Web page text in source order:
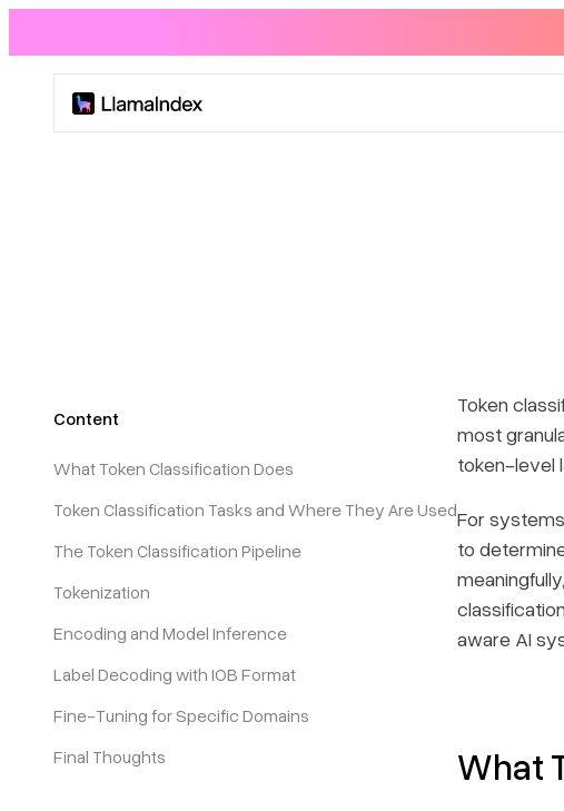
Company
Pricing
Content
What Token Classification Does
Token Classification Tasks and Where They Are Used
The Token Classification Pipeline
Tokenization
Encoding and Model Inference
Label Decoding with IOB Format
Fine-Tuning for Specific Domains
Final Thoughts
Token
most
token-level
For
to
aware AI
What